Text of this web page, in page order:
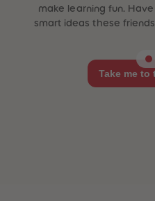
make learning fun.
smart ideas these
Take me to